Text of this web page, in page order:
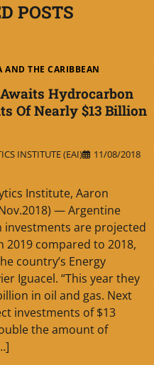
POSTS
AND THE CARIBBEAN
Hydrocarbon
Of Nearly $13 Billion
INSTITUTE (EAI)
11/08/2018
Institute, Aaron
— Argentine
investments are projected
2019 compared to 2018,
country’s Energy
Iguacel. “This year they
in oil and gas. Next
investments of $13
the amount of